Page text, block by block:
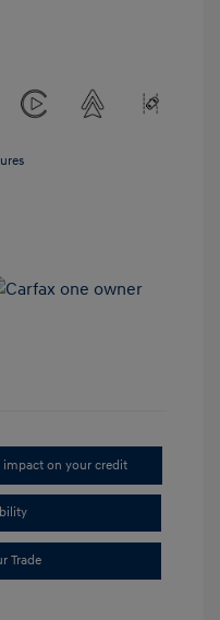
impact on your credit
Trade